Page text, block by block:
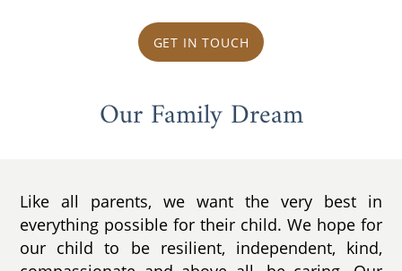
GET IN TOUCH
Our Family Dream
Like all parents, we want the very best in
everything possible for their child. We hope for
our child to be resilient, independent, kind,